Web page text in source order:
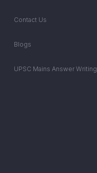
Contact Us
Blogs
UPSC Mains Answer Writing